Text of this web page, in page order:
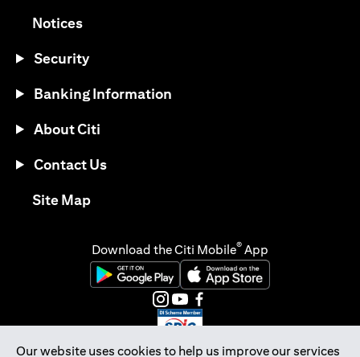
Our website uses cookies to help us improve our services
Notices(opens in a new tab)
Security
Banking Information
About Citi
Contact Us
Site Map(opens in a new tab)
Download the Citi Mobile® App
(opens in a new tab)(opens in a new tab)
(opens in a new tab)
(opens in a new tab)
(opens in a new tab)
(opens in a new tab)